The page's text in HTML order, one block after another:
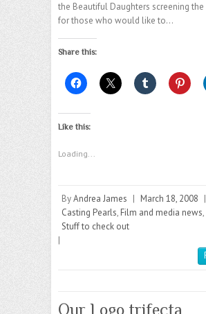
the Beautiful Daughters screening
for those who would like to…
Share this:
Like this:
Loading...
ByAndrea James | March 18, 2008 |
Casting Pearls, Film and media news,
Stuff to check out
|
Our Logo trifecta